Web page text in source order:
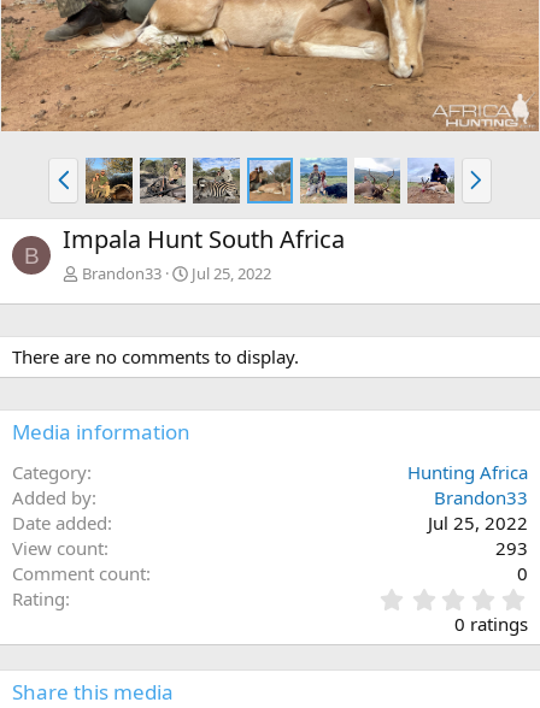
P
r
e
v
N
e
x
B Impala Hunt South Africa
Brandon33 Jul 25, 2022
There are no comments to display.
Media information
Category
Hunting Africa
Added by
Brandon33
Date added
Jul 25, 2022
View count
293
Comment count
0
Rating
.
0
0
0 ratings
Share this media